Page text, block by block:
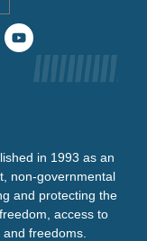
in 1993 as an
non-governmental
and protecting the
access to
freedoms.